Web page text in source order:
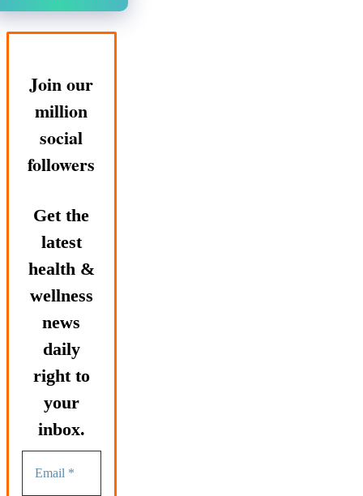
Join our
million
social
followers
Get the
latest
health &
wellness
news
daily
right to
your
inbox.